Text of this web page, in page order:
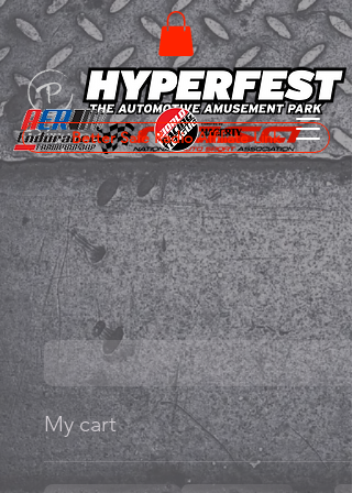
Better Safe Radio Affiliate Link
My cart